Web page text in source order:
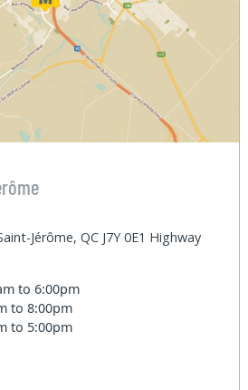
Jérôme, QC J7Y 0E1 Highway
to 6:00pm
to 8:00pm
to 5:00pm